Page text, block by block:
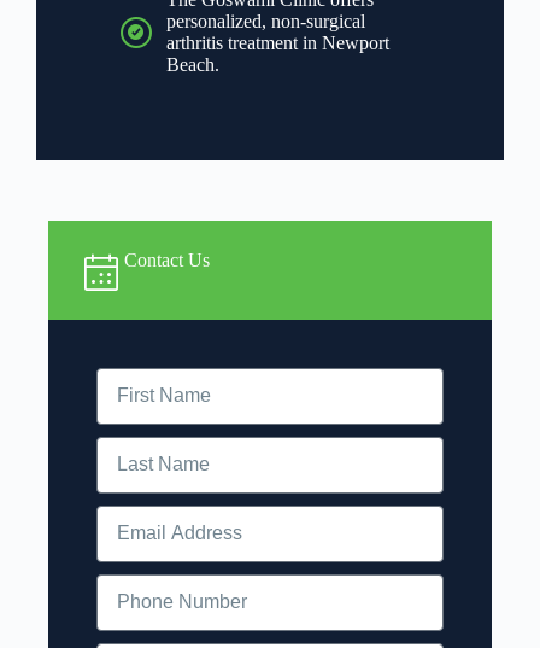
personalized, non-surgical
arthritis treatment in Newport
Beach.
Contact Us